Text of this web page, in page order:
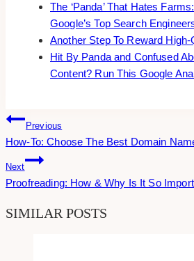
The ‘Panda’ That Hates
Google’s Top Search
Another Step To Reward
Hit By Panda and Confused
Content? Run This Google
Post
Navigation
Previous
How-To: Choose The Best Domain
Next
Proofreading: How & Why Is It So
SIMILAR POSTS